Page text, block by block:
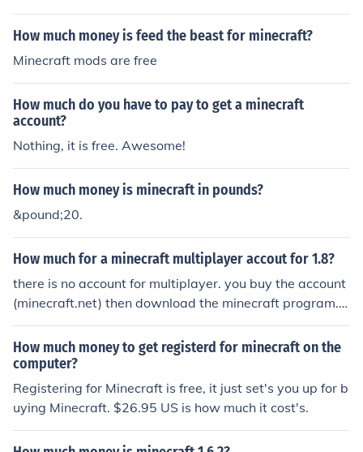
How much money is feed the beast for minecraft?
Minecraft mods are free
How much do you have to pay to get a minecraft
account?
Nothing, it is free. Awesome!
How much money is minecraft in pounds?
&pound;20.
How much for a minecraft multiplayer accout for 1.8?
there is no account for multiplayer. you buy the account
(minecraft.net) then download the minecraft program.
(minecraft.net) from there you can open it, then choose
singleplayer or multiplayer
How much money to get registerd for minecraft on the
computer?
Registering for Minecraft is free, it just set's you up for b
uying Minecraft. $26.95 US is how much it cost's.